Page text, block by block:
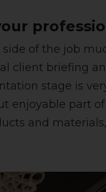
side of the job
client briefing
stage is
enjoyable part
and